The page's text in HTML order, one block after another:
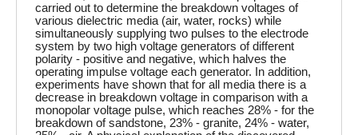
carried out to determine the breakdown voltages of
various dielectric media (air, water, rocks) while
simultaneously supplying two pulses to the electrode
system by two high voltage generators of different
polarity - positive and negative, which halves the
operating impulse voltage each generator. In addition,
experiments have shown that for all media there is a
decrease in breakdown voltage in comparison with a
monopolar voltage pulse, which reaches 28% - for the
breakdown of sandstone, 23% - granite, 24% - water,